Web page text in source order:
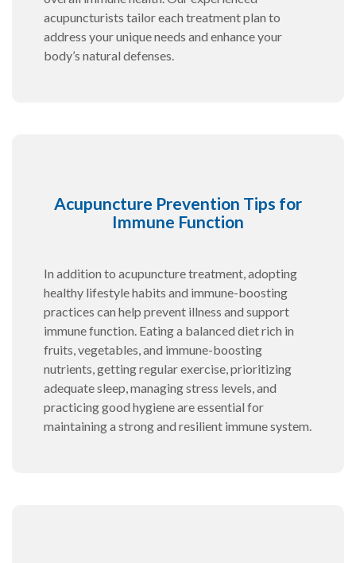
acupuncturists tailor each treatment plan to
address your unique needs and enhance your
body’s natural defenses.
Acupuncture Prevention Tips for
Immune Function
In addition to acupuncture treatment, adopting
healthy lifestyle habits and immune-boosting
practices can help prevent illness and support
immune function. Eating a balanced diet rich in
fruits, vegetables, and immune-boosting
nutrients, getting regular exercise, prioritizing
adequate sleep, managing stress levels, and
practicing good hygiene are essential for
maintaining a strong and resilient immune system.